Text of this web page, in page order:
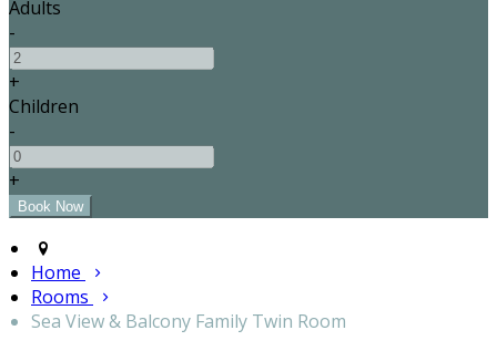
Adults
-
+
Children
-
+
Home
Rooms
Sea View & Balcony Family Twin Room